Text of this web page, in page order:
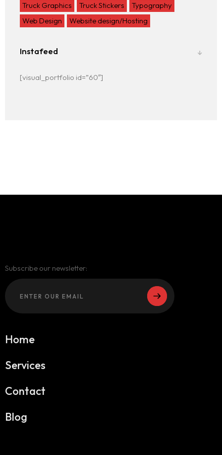
Truck Graphics
Truck Stickers
Typography
Web Design
Website design/Hosting
Instafeed
[visual_portfolio id=”60″]
Subscribe our newsletter:
Home
Services
Contact
Blog